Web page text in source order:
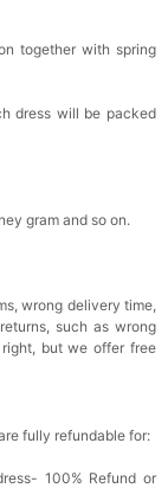
together with spring
dress will be packed
gram and so on.
wrong delivery time,
such as wrong
but we offer free
fully refundable for:
100% Refund or